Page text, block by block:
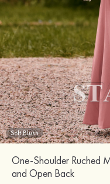
Soft Blush
One-Shoulder Ruched
and Open Back